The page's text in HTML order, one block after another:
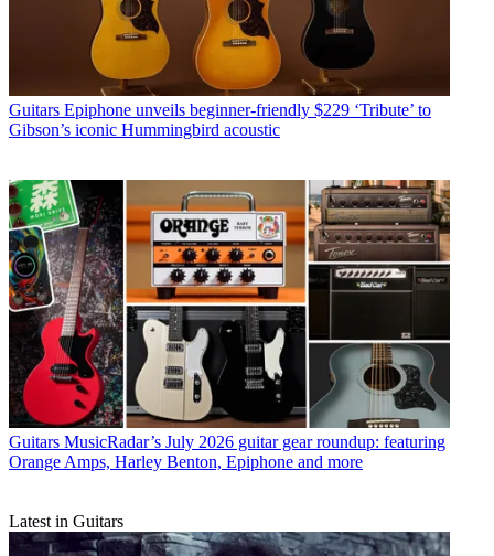
Guitars Epiphone unveils beginner-friendly $229 ‘Tribute’ to
Gibson’s iconic Hummingbird acoustic
Guitars MusicRadar’s July 2026 guitar gear roundup: featuring
Orange Amps, Harley Benton, Epiphone and more
Latest in Guitars